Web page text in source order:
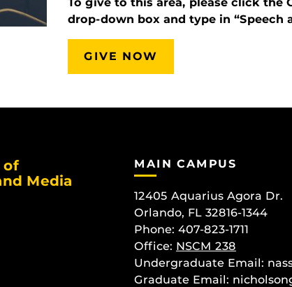
drop-down box and type in “Speech
GIVE NOW
of
Media
MAIN CAMPUS
12405 Aquarius Agora Dr.
Orlando, FL 32816-1344
Phone: 407-823-1711
Office: NSCM 238
Undergraduate Email:
Graduate Email: